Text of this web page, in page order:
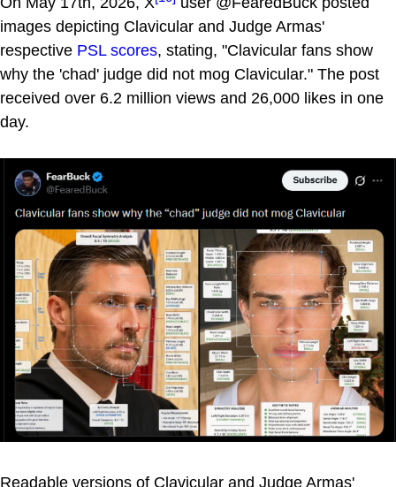
images depicting Clavicular and Judge Armas'
respective PSL scores, stating, "Clavicular fans show
why the 'chad' judge did not mog Clavicular." The post
received over 6.2 million views and 26,000 likes in one
day.
Readable versions of Clavicular and Judge Armas'